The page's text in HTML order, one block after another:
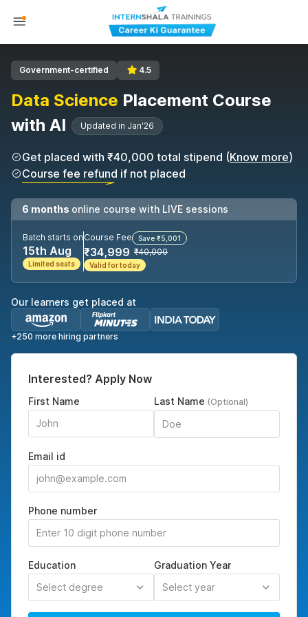
Government-certified 4.5
Data Science Placement Course
with AI
Updated in Jan'26
Get placed with ₹40,000 total stipend (Know more)
Course fee refund if not placed
6 months online course with LIVE sessions
Batch starts on
15th Aug
Limited seats
Course Fee Save ₹5,001
₹34,999 ₹40,000
Valid for today
Our learners get placed at
+250 more hiring partners
Interested? Apply Now
First Name Last Name (Optional)
Email id
Phone number
Education
Select degree
Graduation Year
Select year